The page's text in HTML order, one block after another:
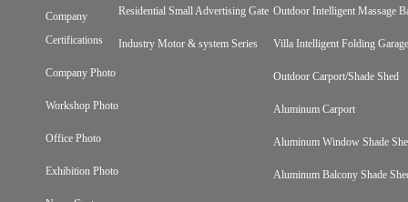
Company
Certifications
Company Photo
Workshop Photo
Office Photo
Exhibition Photo
Residential Small Advertising Gate
Industry Motor & system Series
Outdoor Intelligent Massage
Villa Intelligent Folding
Outdoor Carport/Shade Shed
Aluminum Carport
Aluminum Window Shade
Aluminum Balcony Shade